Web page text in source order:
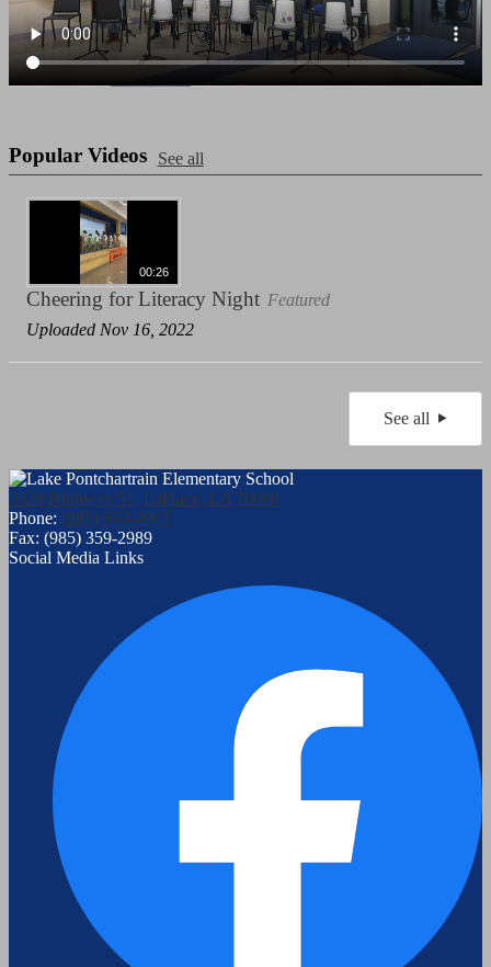
Popular Videos See all
00:26
Cheering for Literacy Night Featured
Uploaded Nov 16, 2022
See all
3328 Highway 51, LaPlace, LA 70068
Phone: (985) 652-2003
Fax: (985) 359-2989
Social Media Links